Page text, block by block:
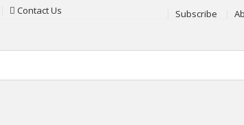
Contact Us Subscribe